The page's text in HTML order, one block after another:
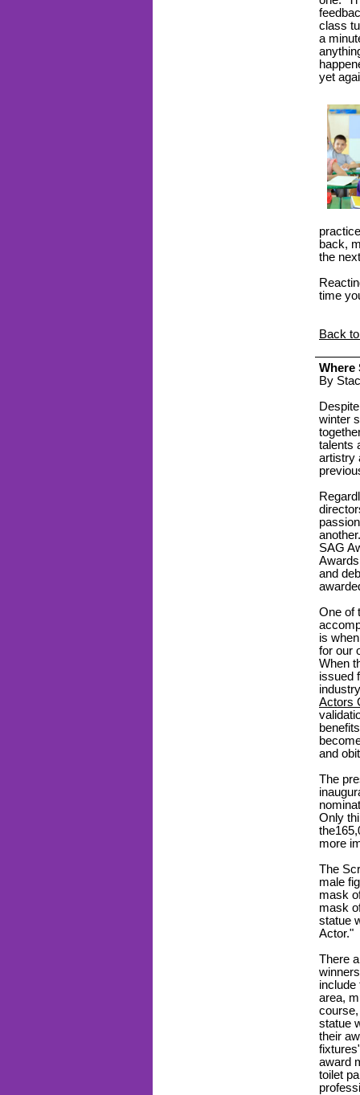
class
a
yet
back,
the
time
Back
Where
By
winter
talents
artistry
SAG
and
One of
is
for our
When
issued
Actors
and
The
Only
more
The
male
mask
mask
statue
Actor."
There
include
area,
statue
their
award
toilet